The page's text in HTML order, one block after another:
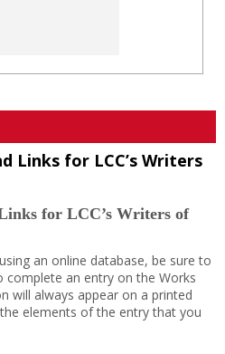
Links for LCC’s Writers
for LCC’s Writers of
an online database, be sure to
an entry on the Works
will always appear on a printed
elements of the entry that you